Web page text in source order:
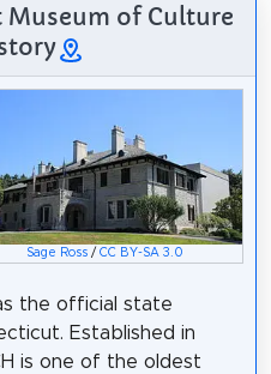
Museum of Culture
Sage Ross /CC BY-SA 3.0
the official state
Established in
is one of the oldest